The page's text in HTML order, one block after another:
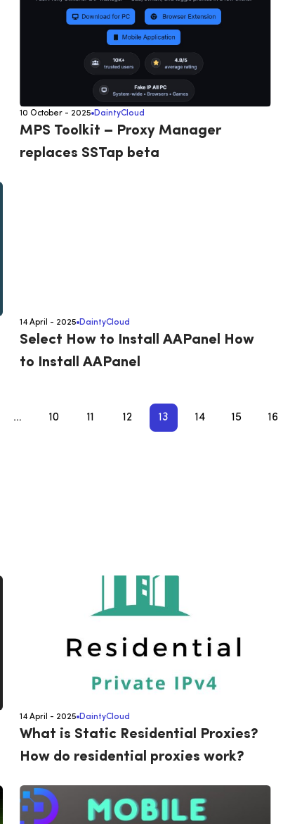
10 October - 2025 DaintyCloud
MPS Toolkit – Proxy Manager
replaces SSTap beta
14 April - 2025 DaintyCloud
Select How to Install AAPanel How
to Install AAPanel
… 10 11 12 13 14 15 16
14 April - 2025 DaintyCloud
What is Static Residential Proxies?
How do residential proxies work?